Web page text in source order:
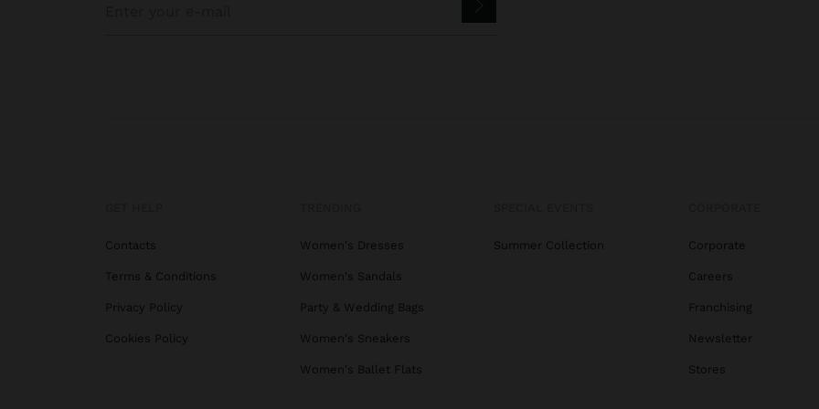
Contacts
Terms & Conditions
Privacy Policy
Cookies Policy
Women's Dresses
Women's Sandals
Party & Wedding Bags
Women's Sneakers
Women's Ballet Flats
Summer Collection Corporate
Careers
Franchising
Newsletter
Stores